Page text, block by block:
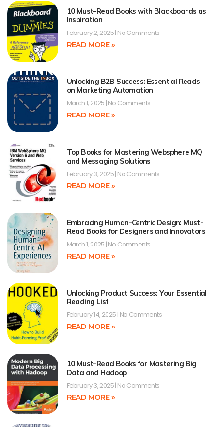
10 Must-Read Books with Blackboards as
Inspiration
February 2, 2025 No Comments
READ MORE »
Unlocking B2B Success: Essential Reads
on Marketing Automation
March 1, 2025 No Comments
READ MORE »
Top Books for Mastering Websphere MQ
and Messaging Solutions
February 3, 2025 No Comments
READ MORE »
Embracing Human-Centric Design: Must-
Read Books for Designers and Innovators
March 1, 2025 No Comments
READ MORE »
Unlocking Product Success: Your Essential
Reading List
February 14, 2025 No Comments
READ MORE »
10 Must-Read Books for Mastering Big
Data and Hadoop
February 3, 2025 No Comments
READ MORE »